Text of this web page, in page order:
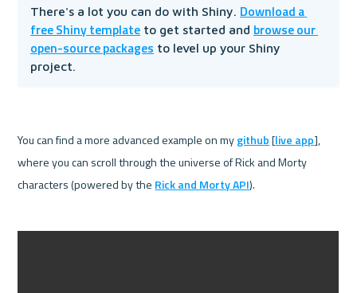
There's a lot you can do with Shiny. Download a
free Shiny template to get started and browse our
open-source packages to level up your Shiny
project.
You can find a more advanced example on my github [live app],
where you can scroll through the universe of Rick and Morty
characters (powered by the Rick and Morty API).